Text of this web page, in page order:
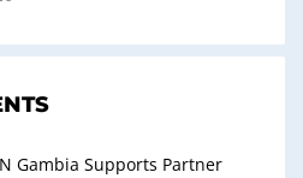
Gambia Supports Partner